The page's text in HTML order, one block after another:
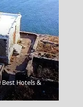
Hotels &